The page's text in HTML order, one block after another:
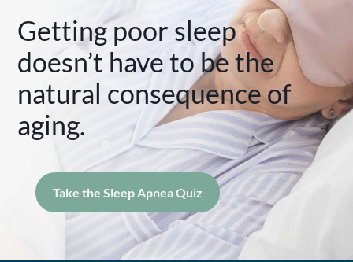
Getting poor sleep
doesn’t have to be the
natural consequence of
aging.
Take the Sleep Apnea Quiz